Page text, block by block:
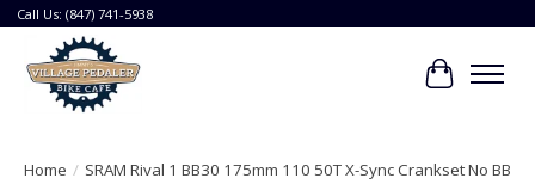
Call Us: (847) 741-5938
Cart
Home / SRAM Rival 1 BB30 175mm 110 50T X-Sync Crankset No BB